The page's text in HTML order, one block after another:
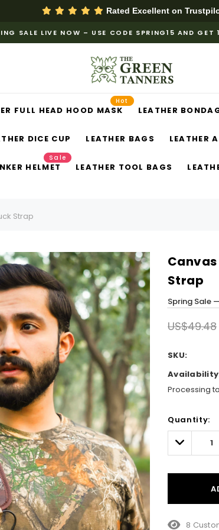
Rated Excellent on
SALE LIVE NOW – USE CODE SPRING15 AND GET
FULL HEAD HOOD MASK
Hot
LEATHER
DICE CUP LEATHER BAGS LEATHER
HELMET
Sale
LEATHER TOOL BAGS
Strap
Strap
Spring Sale
US$49.48
SKU:
Processing
Only
left
Quantity:
Decrease
Quantity:
8